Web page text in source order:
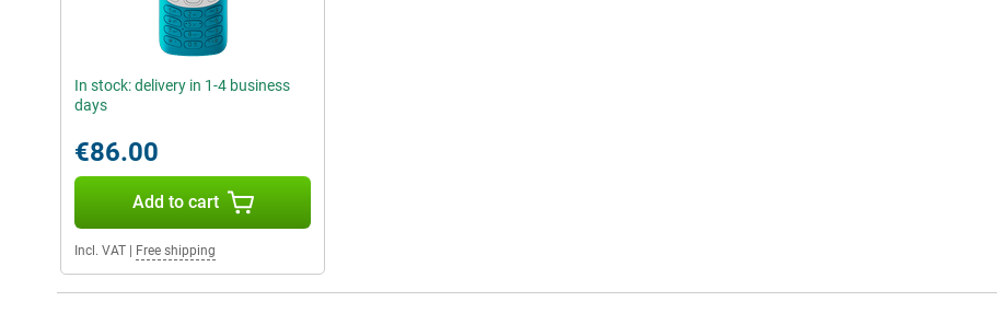
In stock: delivery in 1-4 business
days
€86.00
Add to cart
Incl. VAT Free shipping